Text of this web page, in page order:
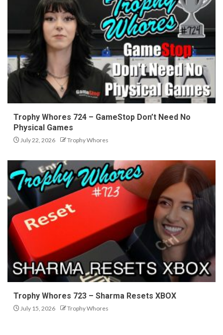
Trophy Whores 724 – GameStop Don’t Need No
Physical Games
July 22, 2026 Trophy Whores
Trophy Whores 723 – Sharma Resets XBOX
July 15, 2026 Trophy Whores